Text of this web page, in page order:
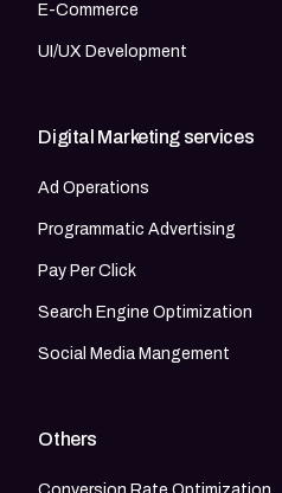
E-Commerce
UI/UX Development
Digital Marketing services
Ad Operations
Programmatic Advertising
Pay Per Click
Search Engine Optimization
Social Media Mangement
Others